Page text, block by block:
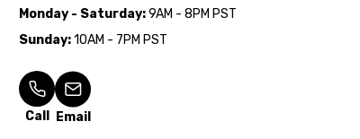
Monday - Saturday:9AM - 8PM PST
Sunday:10AM - 7PM PST
Call Email